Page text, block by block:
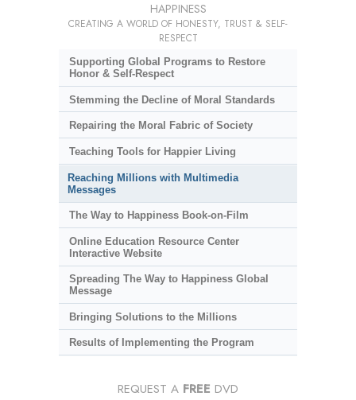
HAPPINESS
CREATING A WORLD OF HONESTY, TRUST & SELF-
RESPECT
Supporting Global Programs to Restore
Honor & Self-Respect
Stemming the Decline of Moral Standards
Repairing the Moral Fabric of Society
Teaching Tools for Happier Living
Reaching Millions with Multimedia
Messages
The Way to Happiness Book-on-Film
Online Education Resource Center
Interactive Website
Spreading The Way to Happiness Global
Message
Bringing Solutions to the Millions
Results of Implementing the Program
REQUEST A FREE DVD